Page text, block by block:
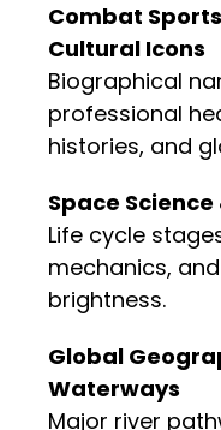
Combat
Cultural Icons
Biographical
professional
histories, and
Space
Life cycle
mechanics,
brightness.
Global
Waterways
Major river